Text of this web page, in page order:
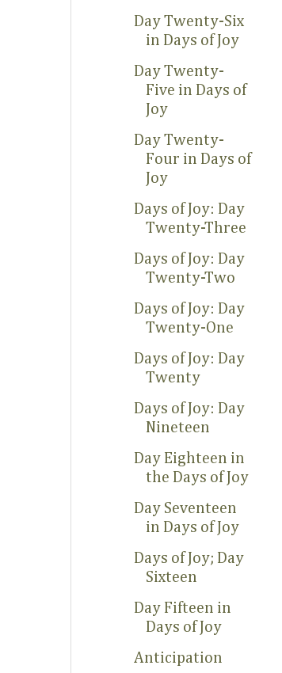
Day Twenty-Six
in Days of Joy
Day Twenty-
Five in Days of
Joy
Day Twenty-
Four in Days of
Joy
Days of Joy: Day
Twenty-Three
Days of Joy: Day
Twenty-Two
Days of Joy: Day
Twenty-One
Days of Joy: Day
Twenty
Days of Joy: Day
Nineteen
Day Eighteen in
the Days of Joy
Day Seventeen
in Days of Joy
Days of Joy; Day
Sixteen
Day Fifteen in
Days of Joy
Anticipation